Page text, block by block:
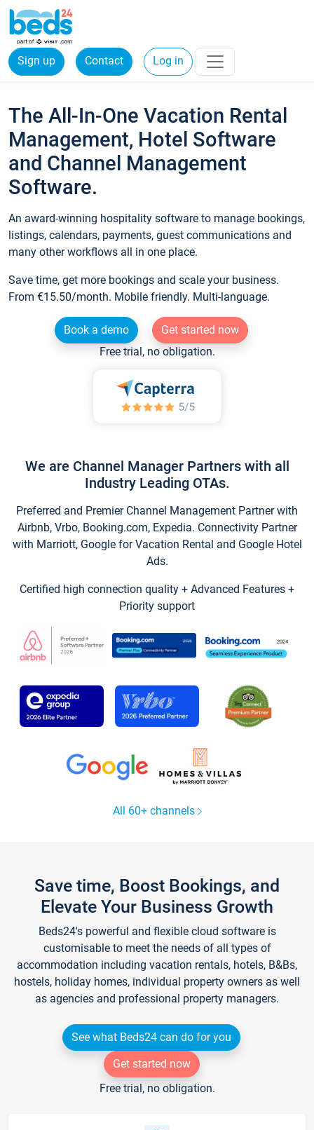
Sign up Contact Log in
The All-In-One Vacation Rental
Management, Hotel Software
and Channel Management
Software.
An award-winning hospitality software to manage bookings,
listings, calendars, payments, guest communications and
many other workflows all in one place.
Save time, get more bookings and scale your business.
From €15.50/month. Mobile friendly. Multi-language.
Book a demo
Get started now
Free trial, no obligation.
We are Channel Manager Partners with all
Industry Leading OTAs.
Preferred and Premier Channel Management Partner with
Airbnb, Vrbo, Booking.com, Expedia. Connectivity Partner
with Marriott, Google for Vacation Rental and Google Hotel
Ads.
Certified high connection quality + Advanced Features +
Priority support
All 60+ channels
Save time, Boost Bookings, and
Elevate Your Business Growth
Beds24's powerful and flexible cloud software is
customisable to meet the needs of all types of
accommodation including vacation rentals, hotels, B&Bs,
hostels, holiday homes, individual property owners as well
as agencies and professional property managers.
See what Beds24 can do for you
Get started now
Free trial, no obligation.